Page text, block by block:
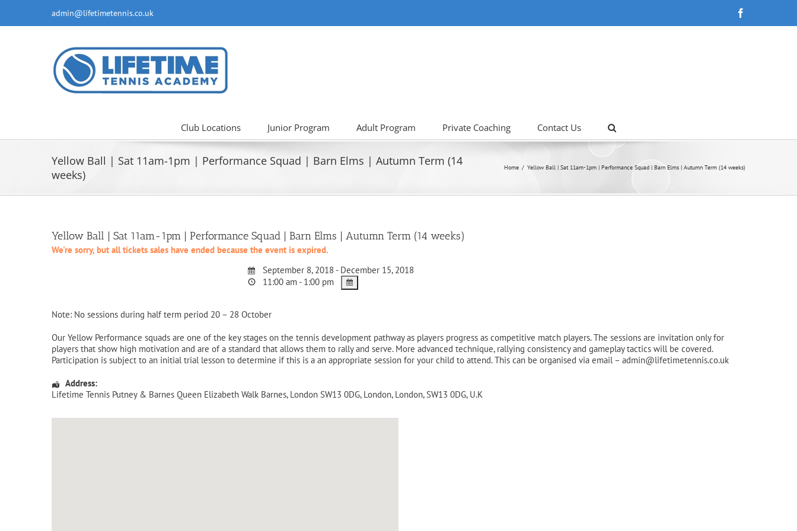
content
admin@lifetimetennis.co.uk
Club Locations Junior Program Adult Program Private Coaching Contact Us
Yellow Ball | Sat 11am-1pm | Performance Squad | Barn Elms | Autumn Term (14
weeks)
Home Yellow Ball | Sat 11am-1pm | Performance Squad | Barn Elms | Autumn Term (14 weeks)
Yellow Ball | Sat 11am-1pm | Performance Squad | Barn Elms | Autumn Term (14 weeks)
We're sorry, but all tickets sales have ended because the event is expired.
September 8, 2018 - December 15, 2018
11:00 am - 1:00 pm
Note: No sessions during half term period 20 – 28 October
Our Yellow Performance squads are one of the key stages on the tennis development pathway as players progress as competitive match players. The sessions are invitation only for
players that show high motivation and are of a standard that allows them to rally and serve. More advanced technique, rallying consistency and gameplay tactics will be covered.
Participation is subject to an initial trial lesson to determine if this is a an appropriate session for your child to attend. This can be organised via email – admin@lifetimetennis.co.uk
Address:
Lifetime Tennis Putney & Barnes Queen Elizabeth Walk Barnes, London SW13 0DG, London, London, SW13 0DG, U.K